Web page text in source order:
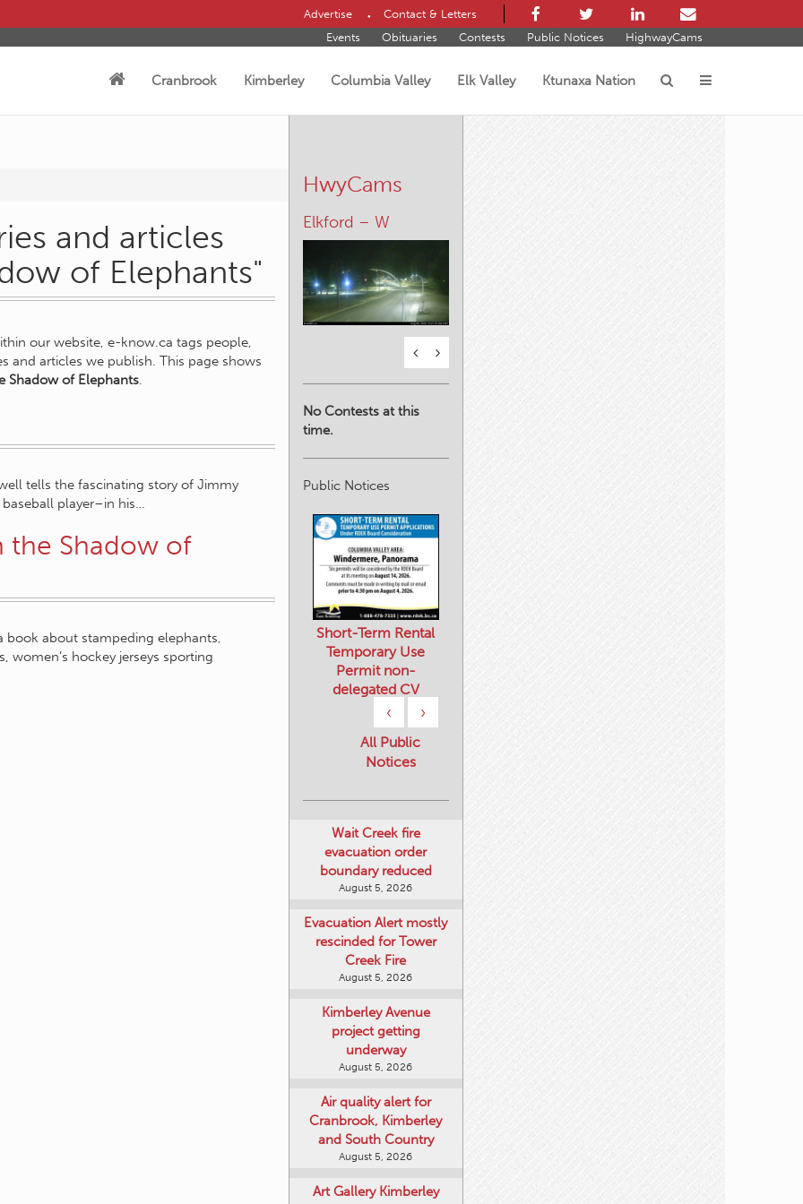
Advertise
Contact & Letters
Events
Obituaries Contests Public Notices HighwayCams
Cranbrook Kimberley Columbia Valley Elk Valley Ktunaxa Nation
and articles
of Elephants"
our website, e-know.ca tags people,
and articles we publish. This page shows
Shadow of Elephants.
tells the fascinating story of Jimmy
player–in his…
the Shadow of
book about stampeding elephants,
hockey jerseys sporting
HwyCams
Elkford – W
No Contests at this
time.
Public Notices
‹
Short-Term Rental
Temporary Use
Permit non-
delegated CV
›
All Public
Notices
Wait Creek fire
evacuation order
boundary reduced
August 5, 2026
Evacuation Alert mostly
rescinded for Tower
Creek Fire
August 5, 2026
Kimberley Avenue
project getting
underway
August 5, 2026
Air quality alert for
Cranbrook, Kimberley
and South Country
August 5, 2026
Art Gallery Kimberley